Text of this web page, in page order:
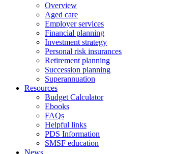
Overview
Aged care
Employer services
Financial planning
Investment strategy
Personal risk insurances
Retirement planning
Succession planning
Superannuation
Resources
Budget Calculator
Ebooks
FAQs
Helpful links
PDS Information
SMSF education
News